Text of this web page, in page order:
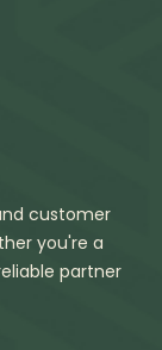
customer
you're a
partner